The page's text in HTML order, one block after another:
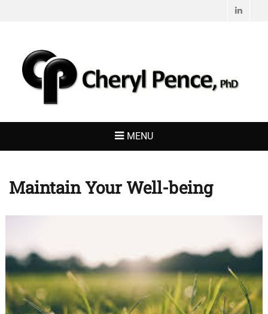
MENU
Maintain Your Well-being